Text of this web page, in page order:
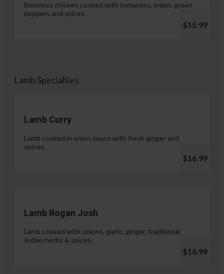
Boneless chicken cooked with tomatoes, onion, green
peppers and spices.
$15.99
Lamb Specialties
Lamb Curry
Lamb cooked in onion sauce with fresh ginger and
spices.
$16.99
Lamb Rogan Josh
Lamb cooked with onions, garlic, ginger, traditional
Indian herbs & spices.
$16.99